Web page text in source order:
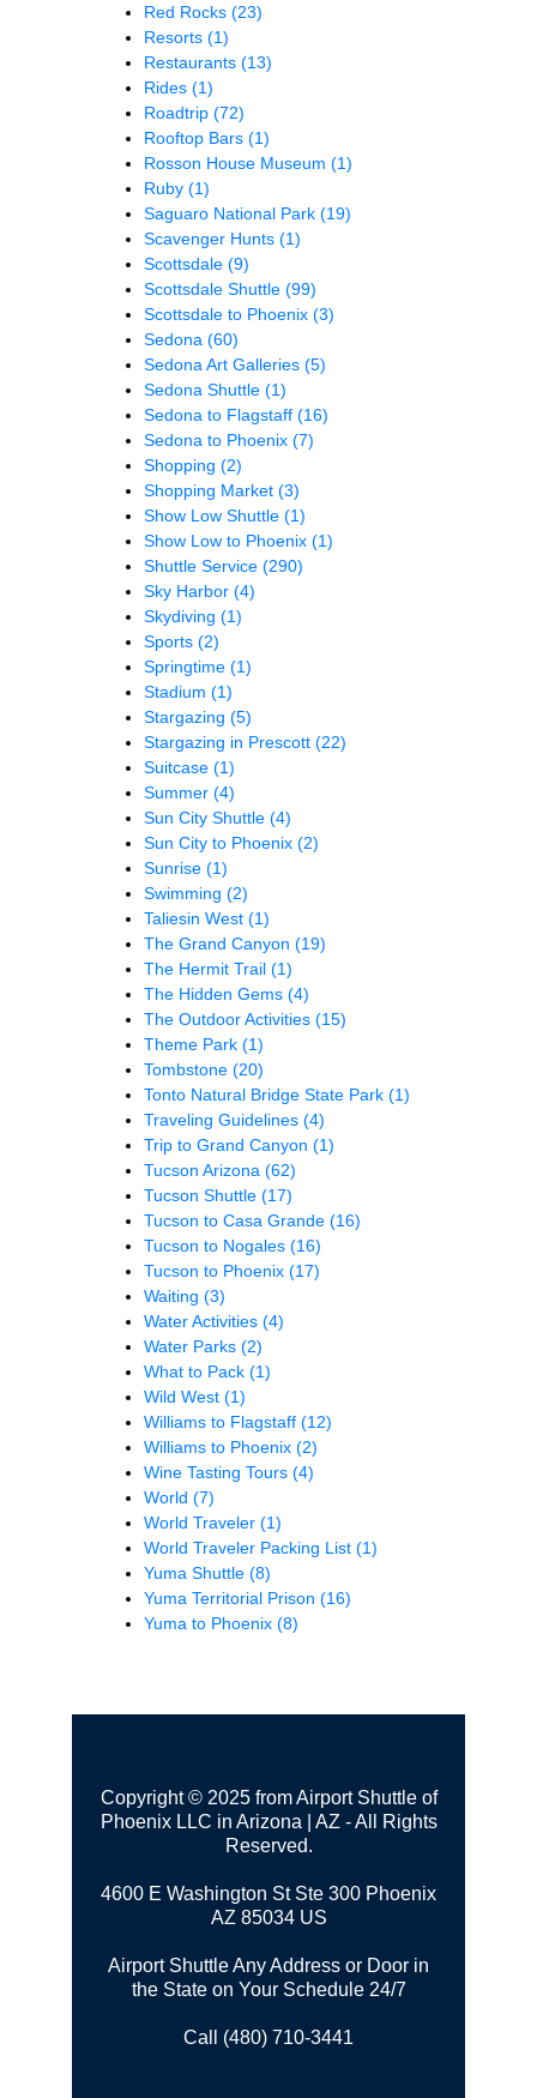
Red Rocks (23)
Resorts (1)
Restaurants (13)
Rides (1)
Roadtrip (72)
Rooftop Bars (1)
Rosson House Museum (1)
Ruby (1)
Saguaro National Park (19)
Scavenger Hunts (1)
Scottsdale (9)
Scottsdale Shuttle (99)
Scottsdale to Phoenix (3)
Sedona (60)
Sedona Art Galleries (5)
Sedona Shuttle (1)
Sedona to Flagstaff (16)
Sedona to Phoenix (7)
Shopping (2)
Shopping Market (3)
Show Low Shuttle (1)
Show Low to Phoenix (1)
Shuttle Service (290)
Sky Harbor (4)
Skydiving (1)
Sports (2)
Springtime (1)
Stadium (1)
Stargazing (5)
Stargazing in Prescott (22)
Suitcase (1)
Summer (4)
Sun City Shuttle (4)
Sun City to Phoenix (2)
Sunrise (1)
Swimming (2)
Taliesin West (1)
The Grand Canyon (19)
The Hermit Trail (1)
The Hidden Gems (4)
The Outdoor Activities (15)
Theme Park (1)
Tombstone (20)
Tonto Natural Bridge State Park (1)
Traveling Guidelines (4)
Trip to Grand Canyon (1)
Tucson Arizona (62)
Tucson Shuttle (17)
Tucson to Casa Grande (16)
Tucson to Nogales (16)
Tucson to Phoenix (17)
Waiting (3)
Water Activities (4)
Water Parks (2)
What to Pack (1)
Wild West (1)
Williams to Flagstaff (12)
Williams to Phoenix (2)
Wine Tasting Tours (4)
World (7)
World Traveler (1)
World Traveler Packing List (1)
Yuma Shuttle (8)
Yuma Territorial Prison (16)
Yuma to Phoenix (8)
Copyright © 2025 from Airport Shuttle of
Phoenix LLC in Arizona | AZ - All Rights
Reserved.
4600 E Washington St Ste 300 Phoenix
AZ 85034 US
Airport Shuttle Any Address or Door in
the State on Your Schedule 24/7
Call (480) 710-3441